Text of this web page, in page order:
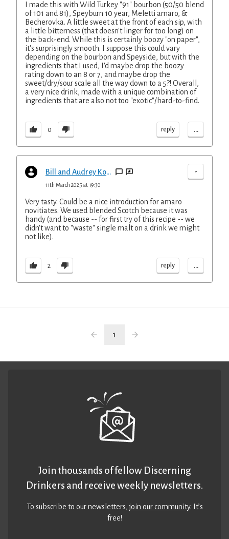
I made this with Wild Turkey "91" bourbon (50/50 blend
of 101 and 81), Speyburn 10 year, Meletti amaro, &
Becherovka. A little sweet at the front of each sip, with
a little bitterness (that doesn't linger for too long) on
the back-end. While this is certainly boozy "on paper",
it's surprisingly smooth. I suppose this could vary
depending on the bourbon and Speyside, but with the
ingredients that I used, I'd maybe drop the boozy
rating down to an 8 or 7, and maybe drop the
sweet/dry/sour scale all the way down to a 5?! Overall,
a very nice drink, made with a unique combination of
ingredients that are also not too "exotic"/hard-to-find.
0 reply ...
Bill and Audrey Kopp -
11th March 2025 at 19:30
Very tasty. Could be a nice introduction for amaro
novitiates. We used blended Scotch because it was
handy (and because -- for first try of this recipe -- we
didn't want to "waste" single malt on a drink we might
not like).
2 reply ...
1
Join thousands of fellow Discerning
Drinkers and receive weekly newsletters.
To subscribe to our newsletters,join our community. It’s
free!